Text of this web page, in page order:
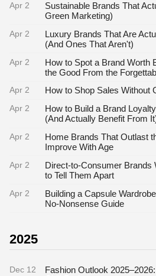
Apr 2
Sustainable Brands That
Green Marketing)
Apr 2
Luxury Brands That Are
(And Ones That Aren't)
Apr 2
How to Spot a Brand Worth
the Good From the
Apr 2 How to Shop Sales Without
Apr 2
How to Build a Brand
(And Actually Benefit From
Apr 2
Home Brands That Outlast
Improve With Age
Apr 2
Direct-to-Consumer Brands
to Tell Them Apart
Apr 2
Building a Capsule
No-Nonsense Guide
2025
Dec 12
Fashion Outlook